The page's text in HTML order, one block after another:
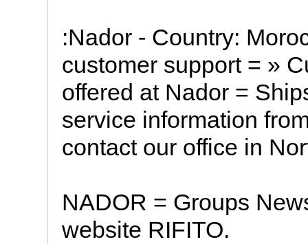
:Nador - Country:
customer support = »
offered at Nador =
service information
contact our office in
NADOR = Groups
website RIFITO.